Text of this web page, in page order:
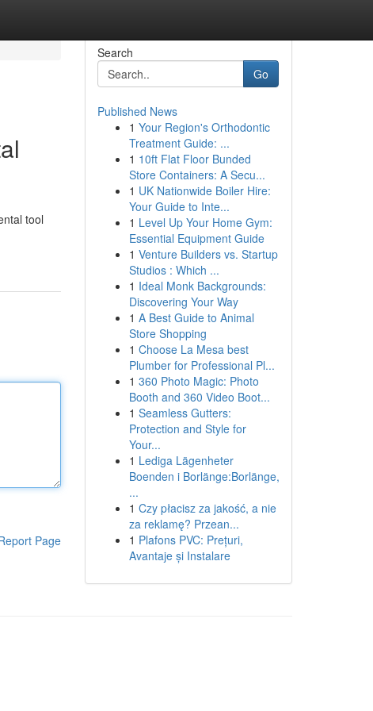
tool
Page
Search
Go
Published News
1 Your Region's Orthodontic
Treatment Guide: ...
1 10ft Flat Floor Bunded
Store Containers: A Secu...
1 UK Nationwide Boiler Hire:
Your Guide to Inte...
1 Level Up Your Home Gym:
Essential Equipment Guide
1 Venture Builders vs. Startup
Studios : Which ...
1 Ideal Monk Backgrounds:
Discovering Your Way
1 A Best Guide to Animal
Store Shopping
1 Choose La Mesa best
Plumber for Professional Pl...
1 360 Photo Magic: Photo
Booth and 360 Video Boot...
1 Seamless Gutters:
Protection and Style for
Your...
1 Lediga Lägenheter
Boenden i Borlänge:Borlänge,
...
1 Czy płacisz za jakość, a nie
za reklamę? Przean...
1 Plafons PVC: Prețuri,
Avantaje și Instalare